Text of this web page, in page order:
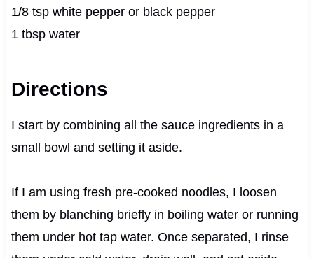
1/8 tsp white pepper or black pepper
1 tbsp water
Directions
I start by combining all the sauce ingredients in a
small bowl and setting it aside.
If I am using fresh pre-cooked noodles, I loosen
them by blanching briefly in boiling water or running
them under hot tap water. Once separated, I rinse